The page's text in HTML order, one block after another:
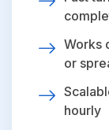
Works
or
hourly